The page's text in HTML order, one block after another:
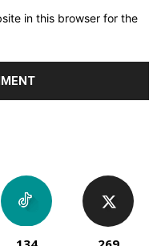
in this browser for the